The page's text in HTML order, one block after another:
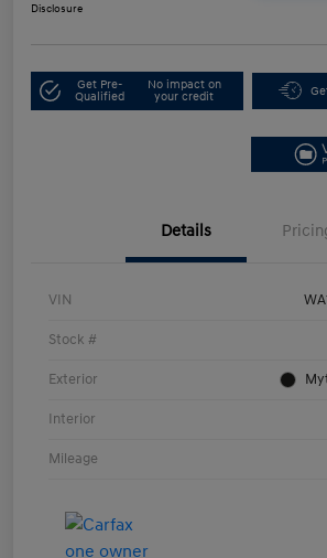
Disclosure
Get Pre-
Qualified
No impact on
your credit
Details
VIN
Stock #
Exterior
Interior
Mileage